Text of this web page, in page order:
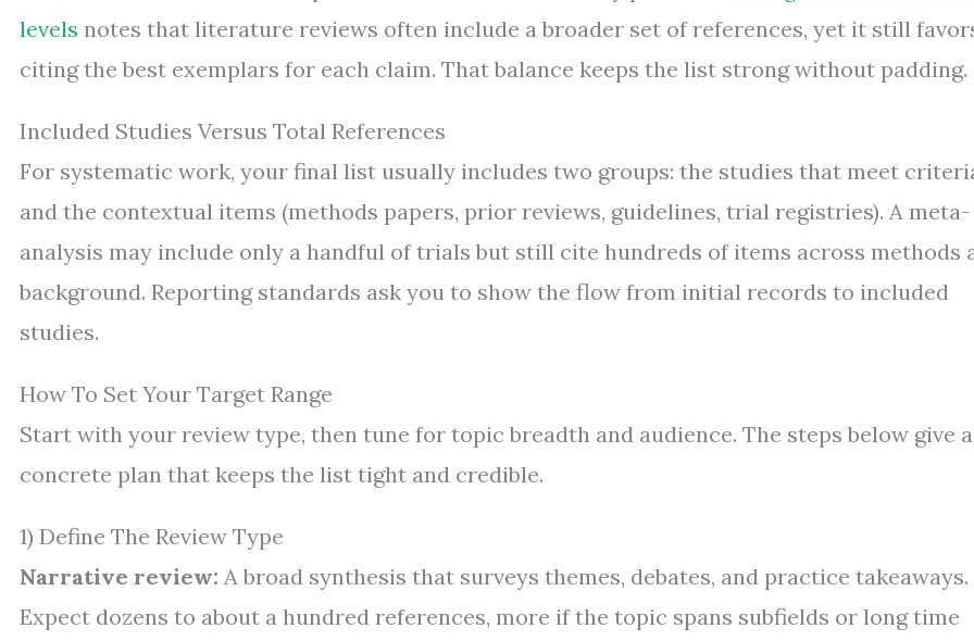
levels notes that literature reviews often include a broader set of references, yet it still
citing the best exemplars for each claim. That balance keeps the list strong without padding.
Included Studies Versus Total References
For systematic work, your final list usually includes two groups: the studies that meet
and the contextual items (methods papers, prior reviews, guidelines, trial registries). A meta-
analysis may include only a handful of trials but still cite hundreds of items across methods
background. Reporting standards ask you to show the flow from initial records to included
studies.
How To Set Your Target Range
Start with your review type, then tune for topic breadth and audience. The steps below give a
concrete plan that keeps the list tight and credible.
1) Define The Review Type
Narrative review: A broad synthesis that surveys themes, debates, and practice takeaways.
Expect dozens to about a hundred references, more if the topic spans subfields or long time